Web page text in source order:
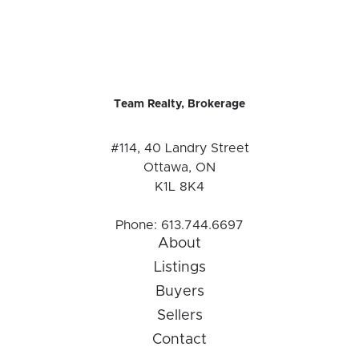
Team Realty, Brokerage
#114, 40 Landry Street
Ottawa, ON
K1L 8K4
Phone: 613.744.6697
About
Listings
Buyers
Sellers
Contact